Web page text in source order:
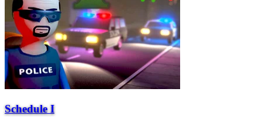
Schedule I